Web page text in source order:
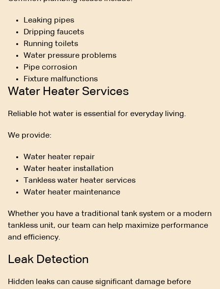
Leaking pipes
Dripping faucets
Running toilets
Water pressure problems
Pipe corrosion
Fixture malfunctions
Water Heater Services
Reliable hot water is essential for everyday living.
We provide:
Water heater repair
Water heater installation
Tankless water heater services
Water heater maintenance
Whether you have a traditional tank system or a modern
tankless unit, our team can help maximize performance
and efficiency.
Leak Detection
Hidden leaks can cause significant damage before